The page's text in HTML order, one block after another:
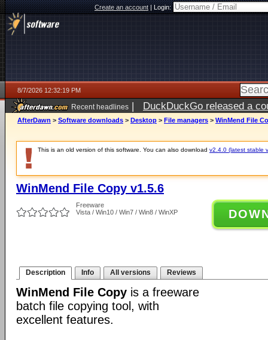
Create an account|Login:
8/7/2026 12:32:19 PM
Recent headlines | DuckDuckGo released a
ago
AfterDawn > Software downloads > Desktop > File managers > WinMend File
This is an old version of this software. You can also download v2.4.0 (latest stable
WinMend File Copy v1.5.6
Freeware
Vista / Win10 / Win7 / Win8 / WinXP
Description Info All versions Reviews
WinMend File Copy is a freeware
batch file copying tool, with
excellent features.